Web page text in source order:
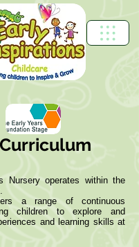
Nursery operates within the
a range of continuous
children to explore and
and learning skills at